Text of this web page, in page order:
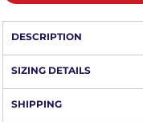
DESCRIPTION
SIZING DETAILS
SHIPPING